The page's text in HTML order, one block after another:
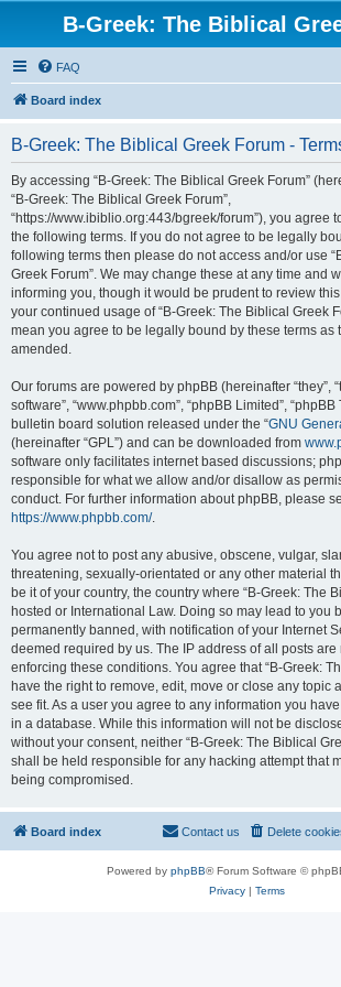
B-Greek: The Biblical
FAQ
Board index
B-Greek: The Biblical Greek Forum -
By accessing “B-Greek: The Biblical Greek Forum”
“B-Greek: The Biblical Greek Forum”,
“https://www.ibiblio.org:443/bgreek/forum”), you agree
the following terms. If you do not agree to be legally
following terms then please do not access and/or use
Greek Forum”. We may change these at any time and
informing you, though it would be prudent to review
your continued usage of “B-Greek: The Biblical Greek
mean you agree to be legally bound by these terms as
amended.
Our forums are powered by phpBB (hereinafter “they”,
software”, “www.phpbb.com”, “phpBB Limited”,
bulletin board solution released under the “GNU
(hereinafter “GPL”) and can be downloaded from
software only facilitates internet based discussions;
responsible for what we allow and/or disallow as
conduct. For further information about phpBB, please
https://www.phpbb.com/.
You agree not to post any abusive, obscene, vulgar,
threatening, sexually-orientated or any other material
be it of your country, the country where “B-Greek: The
hosted or International Law. Doing so may lead to you
permanently banned, with notification of your Internet
deemed required by us. The IP address of all posts are
enforcing these conditions. You agree that “B-Greek:
have the right to remove, edit, move or close any topic
see fit. As a user you agree to any information you
in a database. While this information will not be
without your consent, neither “B-Greek: The Biblical
shall be held responsible for any hacking attempt that
being compromised.
Board index Delete
Contact us
Powered by phpBB® Forum Software ©
Privacy| Terms